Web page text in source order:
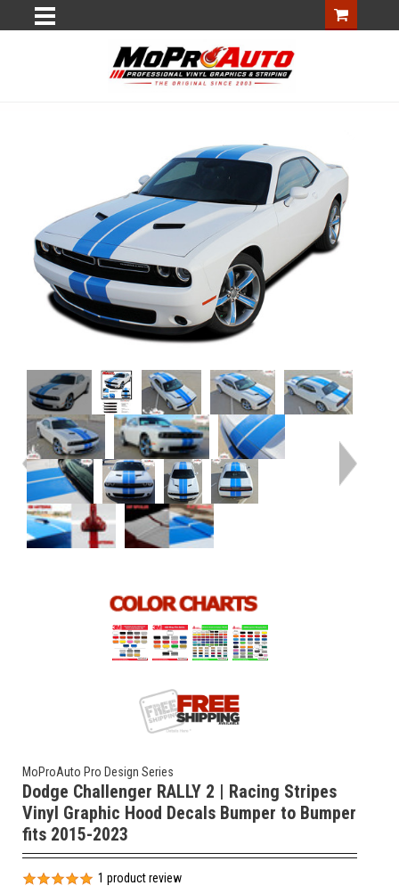
MoProAuto Pro Design Series
Dodge Challenger RALLY 2 | Racing Stripes
Vinyl Graphic Hood Decals Bumper to Bumper
fits 2015-2023
1 product review